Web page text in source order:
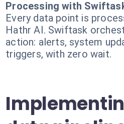
Processing with
Every data point is
Hathr AI. Swiftask
action: alerts, system
triggers, with zero wait.